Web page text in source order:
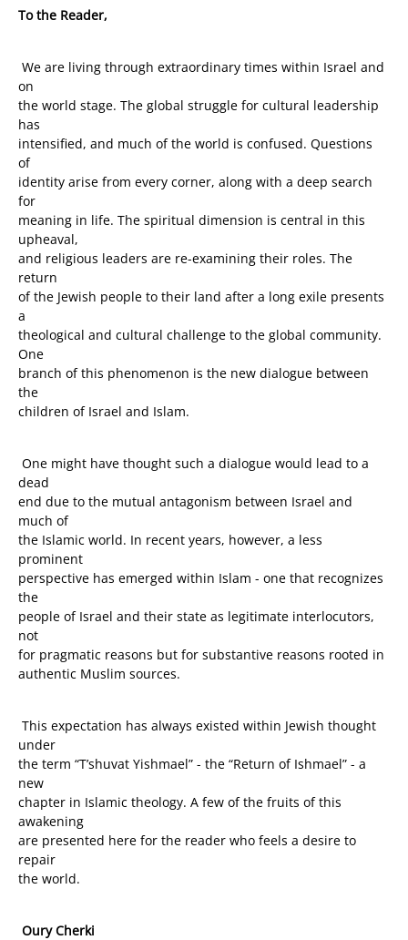
To the Reader,
We are living through extraordinary times within Israel and
on
the world stage. The global struggle for cultural leadership
has
intensified, and much of the world is confused. Questions
of
identity arise from every corner, along with a deep search
for
meaning in life. The spiritual dimension is central in this
upheaval,
and religious leaders are re-examining their roles. The
return
of the Jewish people to their land after a long exile presents
a
theological and cultural challenge to the global community.
One
branch of this phenomenon is the new dialogue between
the
children of Israel and Islam.
One might have thought such a dialogue would lead to a
dead
end due to the mutual antagonism between Israel and
much of
the Islamic world. In recent years, however, a less
prominent
perspective has emerged within Islam - one that recognizes
the
people of Israel and their state as legitimate interlocutors,
not
for pragmatic reasons but for substantive reasons rooted in
authentic Muslim sources.
This expectation has always existed within Jewish thought
under
the term “T’shuvat Yishmael” - the “Return of Ishmael” - a
new
chapter in Islamic theology. A few of the fruits of this
awakening
are presented here for the reader who feels a desire to
repair
the world.
Oury Cherki